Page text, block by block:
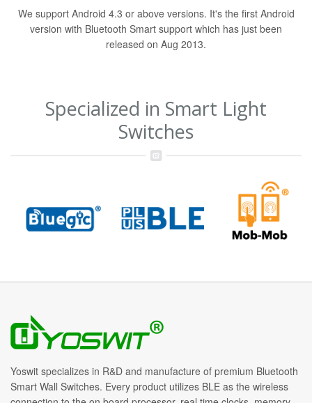
We support Android 4.3 or above versions. It's the first Android
version with Bluetooth Smart support which has just been
released on Aug 2013.
Specialized in Smart Light
Switches
Yoswit specializes in R&D and manufacture of premium Bluetooth
Smart Wall Switches. Every product utilizes BLE as the wireless